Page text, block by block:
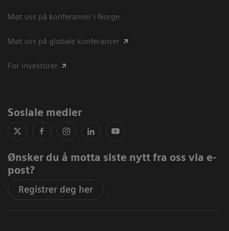
Møt oss på konferanser i Norge
Møt oss på globale konferanser
For investorer
Sosiale medier
Ønsker du å motta siste nytt fra oss via e-
post?
Registrer deg her